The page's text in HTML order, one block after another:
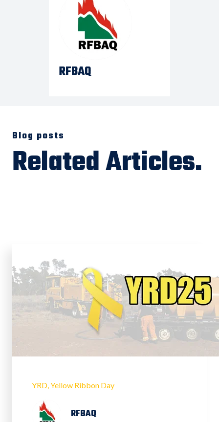
RFBAQ
Blog posts
Related Articles.
YRD Yellow Ribbon Day
RFBAQ